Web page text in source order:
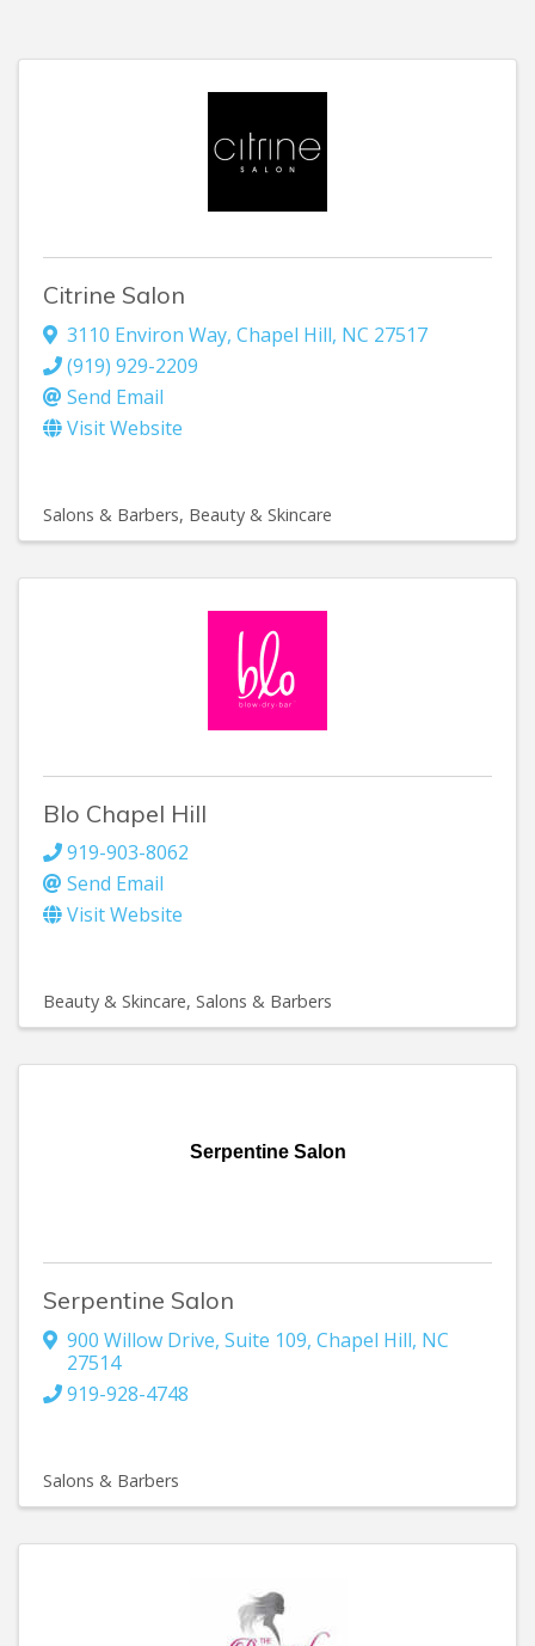
Citrine Salon
3110 Environ Way, Chapel Hill, NC 27517
(919) 929-2209
Send Email
Visit Website
Salons & Barbers Beauty & Skincare
Blo Chapel Hill
919-903-8062
Send Email
Visit Website
Beauty & Skincare Salons & Barbers
Serpentine Salon
Serpentine Salon
900 Willow Drive, Suite 109, Chapel Hill, NC
27514
919-928-4748
Salons & Barbers